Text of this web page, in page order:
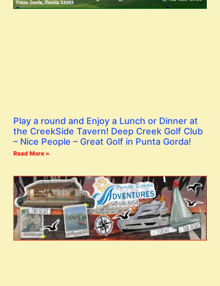
Play a round and Enjoy a Lunch or Dinner at
the CreekSide Tavern! Deep Creek Golf Club
– Nice People – Great Golf in Punta Gorda!
Read More »